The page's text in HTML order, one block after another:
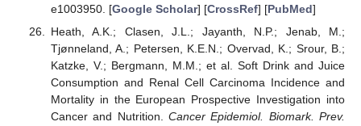
e1003950. [Google Scholar] [CrossRef] [PubMed]
Heath, A.K.; Clasen, J.L.; Jayanth, N.P.; Jenab, M.;
Tjønneland, A.; Petersen, K.E.N.; Overvad, K.; Srour, B.;
Katzke, V.; Bergmann, M.M.; et al. Soft Drink and Juice
Consumption and Renal Cell Carcinoma Incidence and
Mortality in the European Prospective Investigation into
Cancer and Nutrition. Cancer Epidemiol. Biomark. Prev.